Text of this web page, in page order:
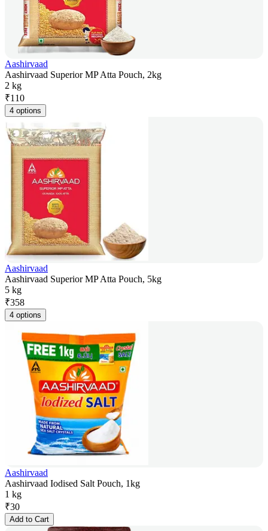
Aashirvaad
Aashirvaad Superior MP Atta Pouch, 2kg
2 kg
₹110
4 options
Aashirvaad
Aashirvaad Superior MP Atta Pouch, 5kg
5 kg
₹358
4 options
Aashirvaad
Aashirvaad Iodised Salt Pouch, 1kg
1 kg
₹30
Add to Cart